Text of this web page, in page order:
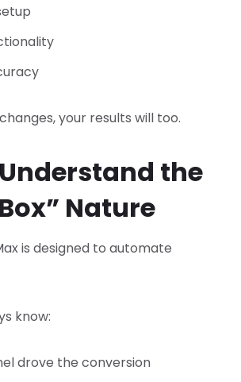
your results will too.
the
Nature
is designed to automate
know:
drove the conversion